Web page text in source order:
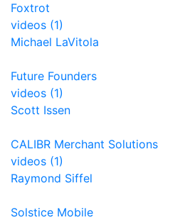
Foxtrot
videos (1)
Michael LaVitola
Future Founders
videos (1)
Scott Issen
CALIBR Merchant Solutions
videos (1)
Raymond Siffel
Solstice Mobile